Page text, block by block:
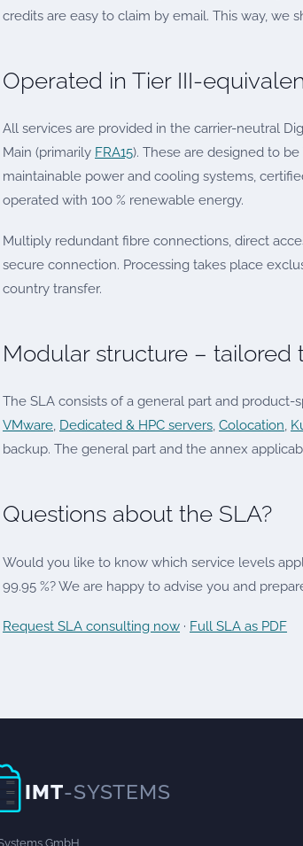
credits are easy to claim by email. This way, we
Operated in Tier III-
All services are provided in the carrier-neutral
Main (primarily FRA15). These are designed to
maintainable power and cooling systems,
operated with 100 % renewable energy.
Multiply redundant fibre connections, direct
secure connection. Processing takes place
country transfer.
Modular structure – tailored
The SLA consists of a general part and product-
VMware, Dedicated & HPC servers, Colocation,
backup. The general part and the annex
Questions about the SLA?
Would you like to know which service levels
99.95 %? We are happy to advise you and
Request SLA consulting now · Full SLA as PDF
IMT-SYSTEMS
GmbH